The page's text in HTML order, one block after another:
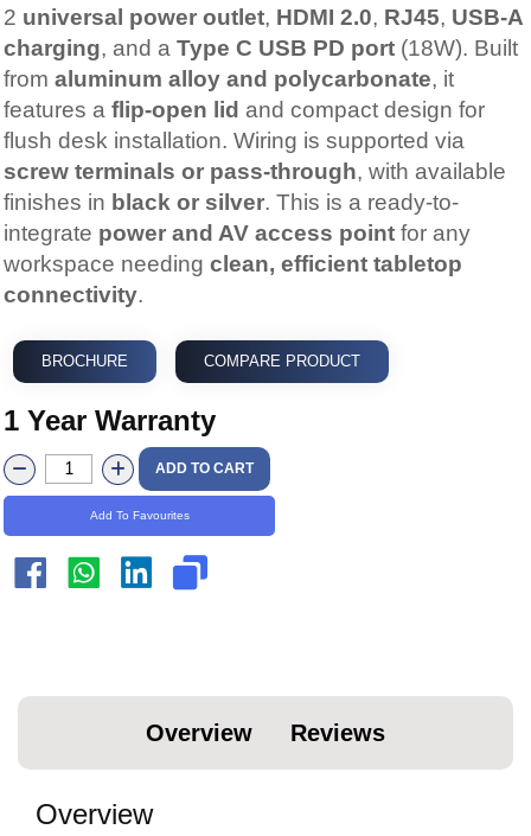
2 universal power outlet, HDMI 2.0, RJ45, USB-A
charging, and a Type C USB PD port (18W). Built
from aluminum alloy and polycarbonate, it
features a flip-open lid and compact design for
flush desk installation. Wiring is supported via
screw terminals or pass-through, with available
finishes in black or silver. This is a ready-to-
integrate power and AV access point for any
workspace needing clean, efficient tabletop
connectivity.
BROCHURE COMPARE PRODUCT
1 Year Warranty
ADD TO CART
Add To Favourites
Overview Reviews
Overview